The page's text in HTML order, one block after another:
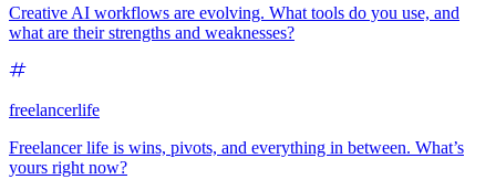
Creative AI workflows are evolving. What tools do you use, and
what are their strengths and weaknesses?
freelancerlife
Freelancer life is wins, pivots, and everything in between. What’s
yours right now?